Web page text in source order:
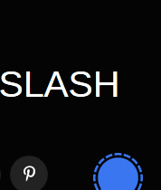
Pinterest